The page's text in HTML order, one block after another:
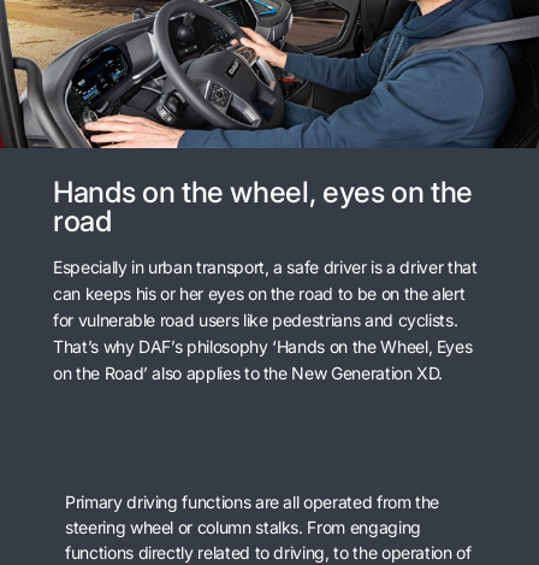
Hands on the wheel, eyes on the
road
Especially in urban transport, a safe driver is a driver that
can keeps his or her eyes on the road to be on the alert
for vulnerable road users like pedestrians and cyclists.
That’s why DAF’s philosophy ‘Hands on the Wheel, Eyes
on the Road’ also applies to the New Generation XD.
Primary driving functions are all operated from the
steering wheel or column stalks. From engaging
functions directly related to driving, to the operation of